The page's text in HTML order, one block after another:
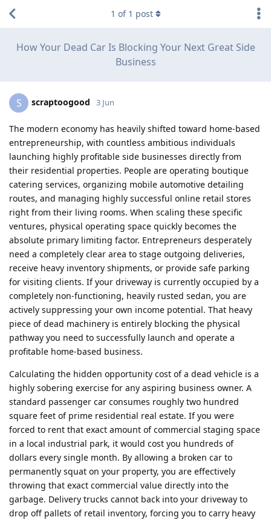
How Your Dead Car Is Blocking Your Next Great Side
Business
1 of 1 post
S scraptoogood 3 Jun
The modern economy has heavily shifted toward home-based
entrepreneurship, with countless ambitious individuals
launching highly profitable side businesses directly from
their residential properties. People are operating boutique
catering services, organizing mobile automotive detailing
routes, and managing highly successful online retail stores
right from their living rooms. When scaling these specific
ventures, physical operating space quickly becomes the
absolute primary limiting factor. Entrepreneurs desperately
need a completely clear area to stage outgoing deliveries,
receive heavy inventory shipments, or provide safe parking
for visiting clients. If your driveway is currently occupied by a
completely non-functioning, heavily rusted sedan, you are
actively suppressing your own income potential. That heavy
piece of dead machinery is entirely blocking the physical
pathway you need to successfully launch and operate a
profitable home-based business.
Calculating the hidden opportunity cost of a dead vehicle is a
highly sobering exercise for any aspiring business owner. A
standard passenger car consumes roughly two hundred
square feet of prime residential real estate. If you were
forced to rent that exact amount of commercial staging space
in a local industrial park, it would cost you hundreds of
dollars every single month. By allowing a broken car to
permanently squat on your property, you are effectively
throwing that exact commercial value directly into the
garbage. Delivery trucks cannot back into your driveway to
drop off pallets of retail inventory, forcing you to carry heavy